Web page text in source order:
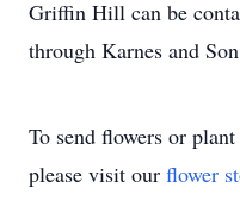
Griffin Hill can be
through Karnes and
To send flowers or plant
please visit our flower